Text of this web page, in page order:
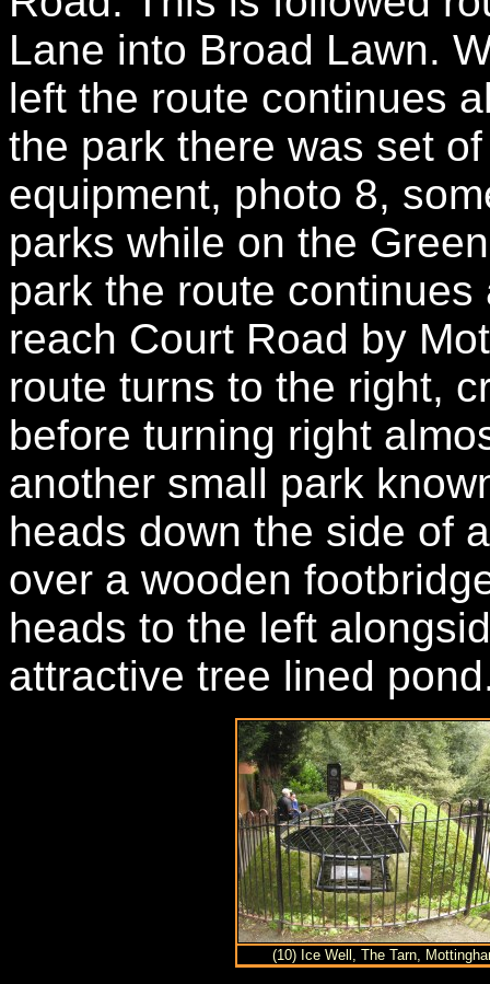
Lane into Broad Lawn.
left the route continues
the park there was set
equipment, photo 8,
parks while on the
park the route
reach Court Road by
route turns to the right,
before turning right
another small park
heads down the side of
over a wooden
heads to the left
attractive tree lined
(10) Ice Well, The Tarn,